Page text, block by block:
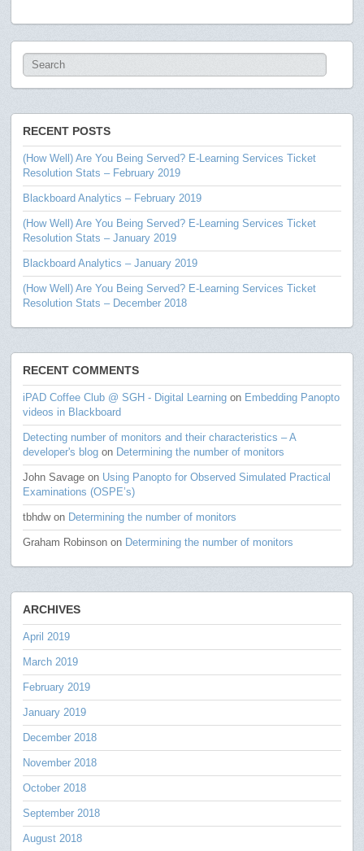
RECENT POSTS
(How Well) Are You Being Served? E-Learning Services Ticket
Resolution Stats – February 2019
Blackboard Analytics – February 2019
(How Well) Are You Being Served? E-Learning Services Ticket
Resolution Stats – January 2019
Blackboard Analytics – January 2019
(How Well) Are You Being Served? E-Learning Services Ticket
Resolution Stats – December 2018
RECENT COMMENTS
iPAD Coffee Club @ SGH - Digital Learning on Embedding Panopto
videos in Blackboard
Detecting number of monitors and their characteristics – A
developer's blog on Determining the number of monitors
John Savage on Using Panopto for Observed Simulated Practical
Examinations (OSPE’s)
tbhdwon Determining the number of monitors
Graham Robinson on Determining the number of monitors
ARCHIVES
April 2019
March 2019
February 2019
January 2019
December 2018
November 2018
October 2018
September 2018
August 2018